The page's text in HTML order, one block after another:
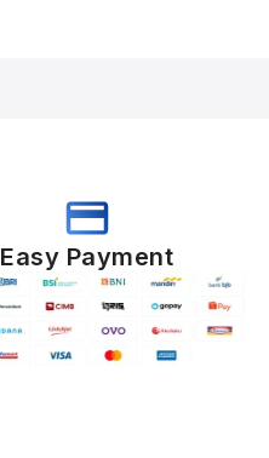
Easy Payment